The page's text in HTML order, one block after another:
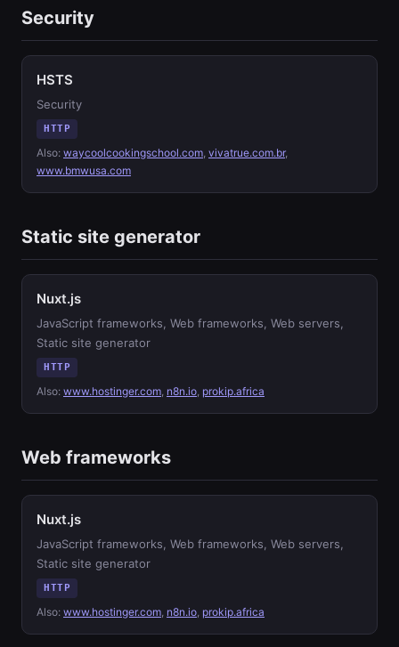
Security
HSTS
Security
HTTP
Also: waycoolcookingschool.com, vivatrue.com.br,
www.bmwusa.com
Static site generator
Nuxt.js
JavaScript frameworks, Web frameworks, Web servers,
Static site generator
HTTP
Also: www.hostinger.com, n8n.io, prokip.africa
Web frameworks
Nuxt.js
JavaScript frameworks, Web frameworks, Web servers,
Static site generator
HTTP
Also: www.hostinger.com, n8n.io, prokip.africa